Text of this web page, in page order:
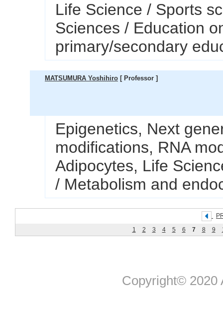
Life Science / Sports
Sciences / Education
primary/secondary
MATSUMURA Yoshihiro [ Professor ]
Epigenetics, Next
modifications, RNA
Adipocytes, Life
/ Metabolism and
1
2 3 4 5 6 7 8 9
Copyright© 2020